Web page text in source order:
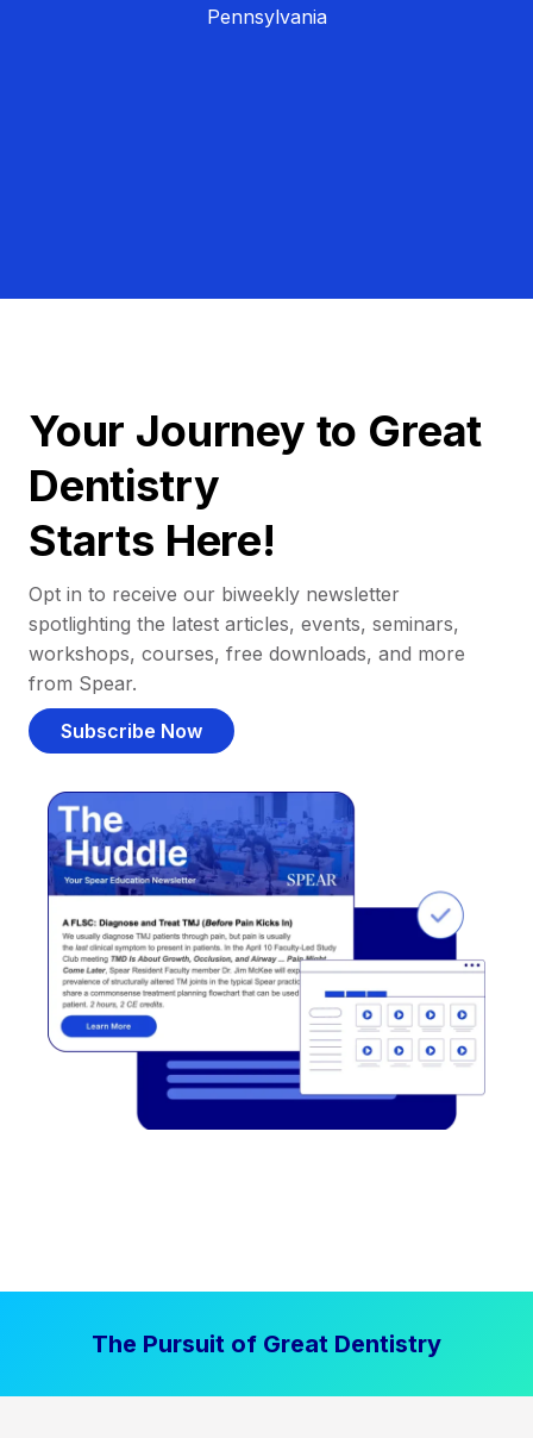
Pennsylvania
Your Journey to Great
Dentistry
Starts Here!
Opt in to receive our biweekly newsletter
spotlighting the latest articles, events, seminars,
workshops, courses, free downloads, and more
from Spear.
Subscribe Now
The Pursuit of Great Dentistry